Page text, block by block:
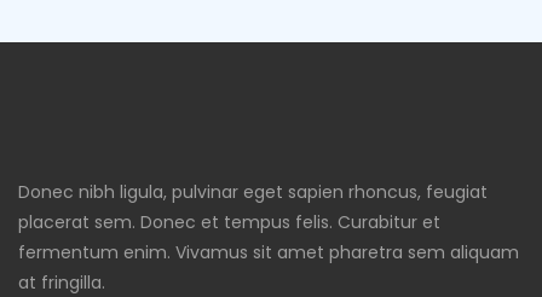
Donec nibh ligula, pulvinar eget sapien rhoncus, feugiat
placerat sem. Donec et tempus felis. Curabitur et
fermentum enim. Vivamus sit amet pharetra sem aliquam
at fringilla.